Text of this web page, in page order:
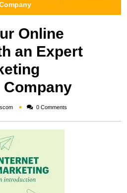
Online
an Expert
xsoloadscom0 Comments